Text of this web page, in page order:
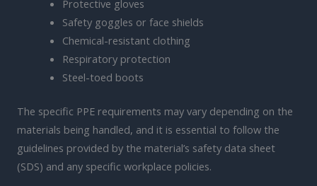
Protective gloves
Safety goggles or face shields
Chemical-resistant clothing
Respiratory protection
Steel-toed boots
The specific PPE requirements may vary depending on the
materials being handled, and it is essential to follow the
guidelines provided by the material’s safety data sheet
(SDS) and any specific workplace policies.